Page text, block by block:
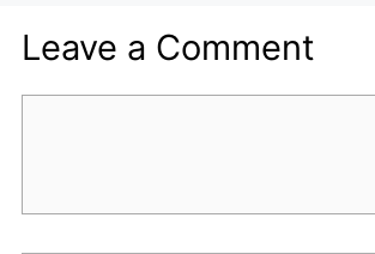
Leave a Comment